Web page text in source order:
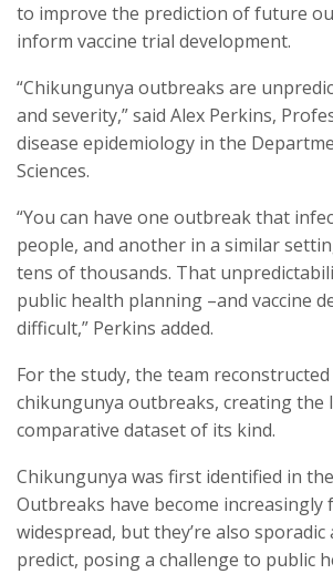
to improve the prediction of future
inform vaccine trial development.
“Chikungunya outbreaks are
and severity,” said Alex Perkins,
disease epidemiology in the
Sciences.
“You can have one outbreak that
people, and another in a similar
tens of thousands. That
public health planning –and vaccine
difficult,” Perkins added.
For the study, the team reconstructed
chikungunya outbreaks, creating the
comparative dataset of its kind.
Chikungunya was first identified in
Outbreaks have become increasingly
widespread, but they’re also
predict, posing a challenge to public